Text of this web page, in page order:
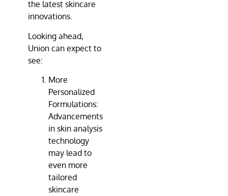
the latest skincare
innovations.
Looking ahead,
Union can expect to
see:
More
Personalized
Formulations:
Advancements
in skin analysis
technology
may lead to
even more
tailored
skincare